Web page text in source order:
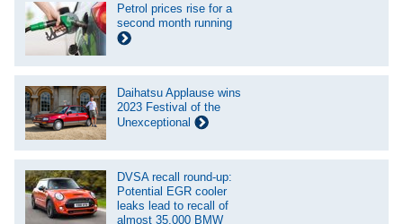
Petrol prices rise for a
second month running
Daihatsu Applause wins
2023 Festival of the
Unexceptional
DVSA recall round-up:
Potential EGR cooler
leaks lead to recall of
almost 35,000 BMW